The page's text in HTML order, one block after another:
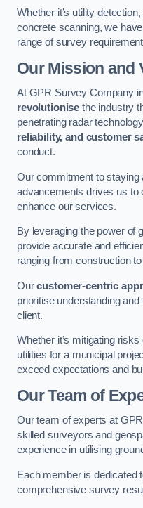
Whether it’s utility
concrete scanning, we
range of survey
Our Mission and
At GPR Survey Company
revolutionise the industry
penetrating radar
reliability, and customer
conduct.
Our commitment to staying
advancements drives us to
enhance our services.
By leveraging the power of
provide accurate and
ranging from construction
Ourcustomer-centric
prioritise understanding
client.
Whether it’s mitigating
utilities for a municipal
exceed expectations and
Our Team of
Our team of experts at
skilled surveyors and
experience in utilising
Each member is dedicated
comprehensive survey